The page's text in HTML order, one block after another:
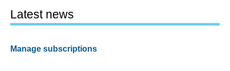
Latest news
Manage subscriptions